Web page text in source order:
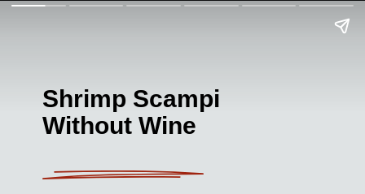
Shrimp Scampi
Without Wine